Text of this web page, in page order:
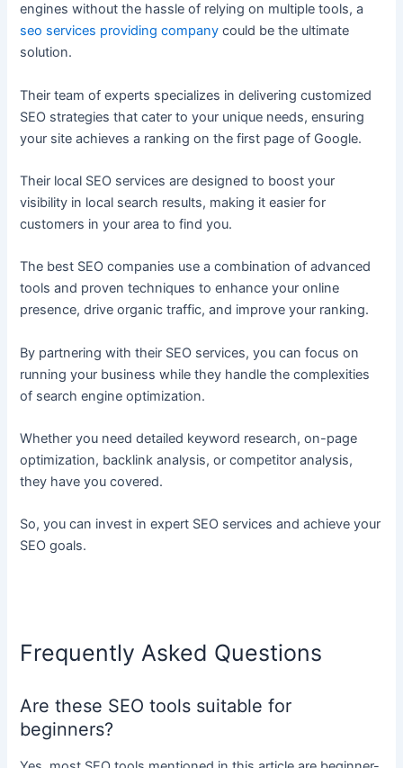
engines without the hassle of relying on multiple tools, a
seo services providing company could be the ultimate
solution.
Their team of experts specializes in delivering customized
SEO strategies that cater to your unique needs, ensuring
your site achieves a ranking on the first page of Google.
Their local SEO services are designed to boost your
visibility in local search results, making it easier for
customers in your area to find you.
The best SEO companies use a combination of advanced
tools and proven techniques to enhance your online
presence, drive organic traffic, and improve your ranking.
By partnering with their SEO services, you can focus on
running your business while they handle the complexities
of search engine optimization.
Whether you need detailed keyword research, on-page
optimization, backlink analysis, or competitor analysis,
they have you covered.
So, you can invest in expert SEO services and achieve your
SEO goals.
Frequently Asked Questions
Are these SEO tools suitable for
beginners?